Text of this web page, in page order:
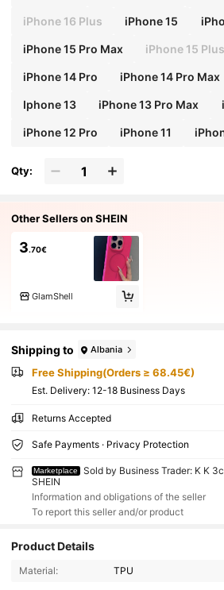
iPhone 16 Plus iPhone 15
iPhone 15 Pro Max iPhone 15 Plus
iPhone 14 Pro iPhone 14 Pro Max
Iphone 13 iPhone 13 Pro Max
iPhone 12 Pro iPhone 11
Qty:
Other Sellers on SHEIN
3.70€
GlamShell
Shipping to Albania
Free Shipping(Orders ≥ 68.45€)
​Est. Delivery: 12-18 Business Days
Returns Accepted
Safe Payments · Privacy Protection
Marketplace
Sold by Business Trader: K K
SHEIN
Information and obligations of the seller
To report this seller and/or product
Product Details
Material: TPU